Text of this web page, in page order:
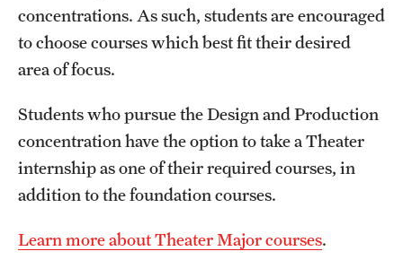
concentrations. As such, students are encouraged
to choose courses which best fit their desired
area of focus.
Students who pursue the Design and Production
concentration have the option to take a Theater
internship as one of their required courses, in
addition to the foundation courses.
Learn more about Theater Major courses.